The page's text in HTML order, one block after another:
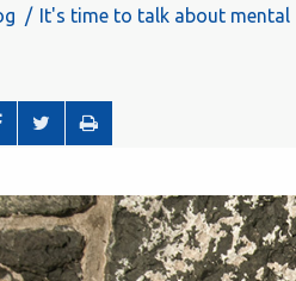
It's time to talk about mental